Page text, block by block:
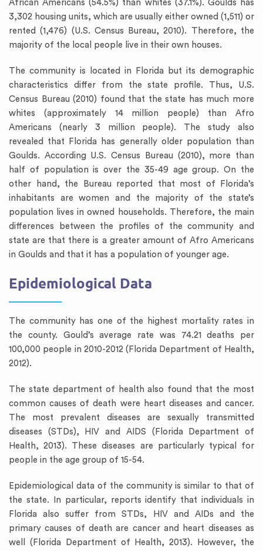
African Americans (54.5%) than whites (37.1%). Goulds has
3,302 housing units, which are usually either owned (1,511) or
rented (1,476) (U.S. Census Bureau, 2010). Therefore, the
majority of the local people live in their own houses.
The community is located in Florida but its demographic
characteristics differ from the state profile. Thus, U.S.
Census Bureau (2010) found that the state has much more
whites (approximately 14 million people) than Afro
Americans (nearly 3 million people). The study also
revealed that Florida has generally older population than
Goulds. According U.S. Census Bureau (2010), more than
half of population is over the 35-49 age group. On the
other hand, the Bureau reported that most of Florida’s
inhabitants are women and the majority of the state’s
population lives in owned households. Therefore, the main
differences between the profiles of the community and
state are that there is a greater amount of Afro Americans
in Goulds and that it has a population of younger age.
Epidemiological Data
The community has one of the highest mortality rates in
the county. Gould’s average rate was 74.21 deaths per
100,000 people in 2010-2012 (Florida Department of Health,
2012).
The state department of health also found that the most
common causes of death were heart diseases and cancer.
The most prevalent diseases are sexually transmitted
diseases (STDs), HIV and AIDS (Florida Department of
Health, 2013). These diseases are particularly typical for
people in the age group of 15-54.
Epidemiological data of the community is similar to that of
the state. In particular, reports identify that individuals in
Florida also suffer from STDs, HIV and AIDs and the
primary causes of death are cancer and heart diseases as
well (Florida Department of Health, 2013). However, the